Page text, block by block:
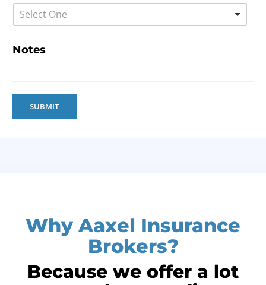
Select One
Notes
SUBMIT
Why Aaxel Insurance
Brokers?
Because we offer a lot